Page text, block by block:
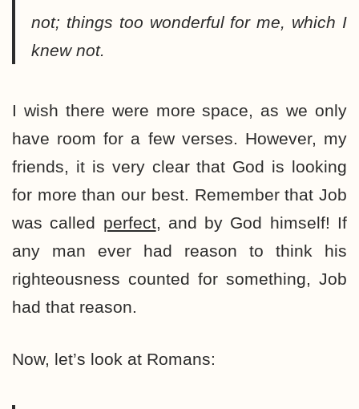
not; things too wonderful for me, which I
knew not.
I wish there were more space, as we only
have room for a few verses. However, my
friends, it is very clear that God is looking
for more than our best. Remember that Job
was called perfect, and by God himself! If
any man ever had reason to think his
righteousness counted for something, Job
had that reason.
Now, let’s look at Romans: